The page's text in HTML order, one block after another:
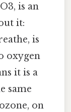
is an
it:
is
oxygen
it is a
same
on